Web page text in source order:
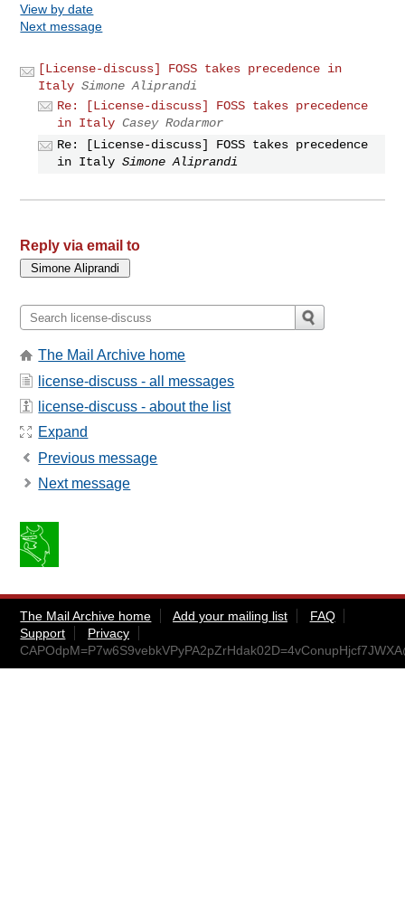
View by date
Next message
[License-discuss] FOSS takes precedence in
Italy Simone Aliprandi
Re: [License-discuss] FOSS takes precedence
in Italy Casey Rodarmor
Re: [License-discuss] FOSS takes precedence
in Italy Simone Aliprandi
Reply via email to
The Mail Archive home
license-discuss - all messages
license-discuss - about the list
Expand
Previous message
Next message
The Mail Archive home Add your mailing list
FAQ
Support
Privacy